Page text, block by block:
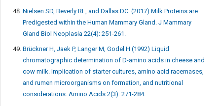
Nielsen SD, Beverly RL, and Dallas DC. (2017) Milk Proteins are
Predigested within the Human Mammary Gland. J Mammary
Gland Biol Neoplasia 22(4): 251-261.
Brückner H, Jaek P, Langer M, Godel H (1992) Liquid
chromatographic determination of D-amino acids in cheese and
cow milk. Implication of starter cultures, amino acid racemases,
and rumen microorganisms on formation, and nutritional
considerations. Amino Acids 2(3): 271-284.